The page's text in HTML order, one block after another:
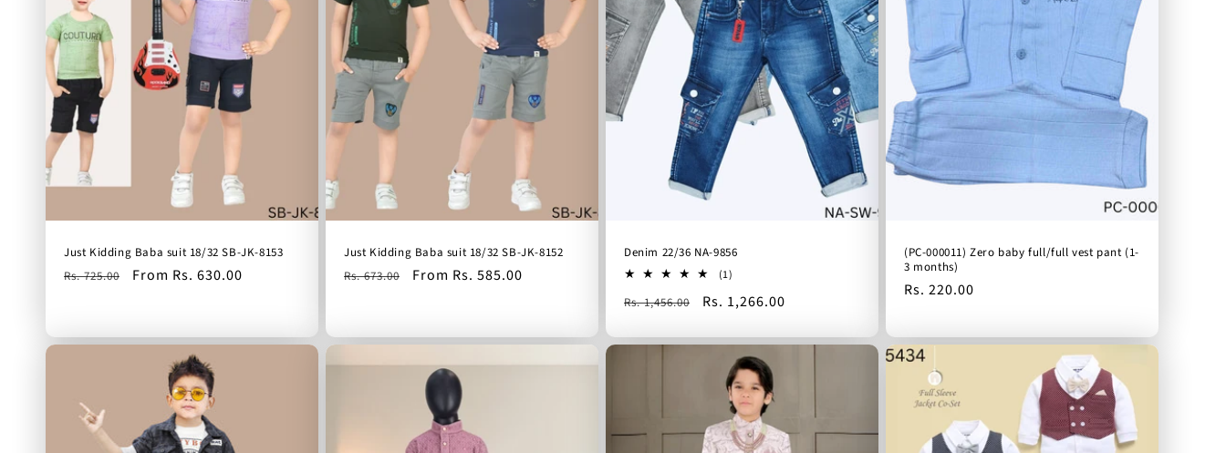
Just Kidding Baba suit 18/32 SB-JK-8153
Regular
Rs. 725.00
Sale
From Rs. 630.00
Just Kidding Baba suit 18/32 SB-JK-8152
Regular
Rs. 673.00
Sale
From Rs. 585.00
Denim 22/36 NA-9856
(1)
reviews
Regular
Rs. 1,456.00
Sale
Rs. 1,266.00
(PC-000011) Zero baby full/full vest pant (1-
3 months)
Regular
Rs. 220.00